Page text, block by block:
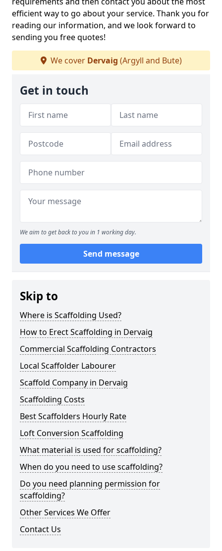
efficient way to go about your service. Thank you for
reading our information, and we look forward to
sending you free quotes!
We cover Dervaig (Argyll and Bute)
Get in touch
We aim to get back to you in 1 working day.
Send message
Skip to
Where is Scaffolding Used?
How to Erect Scaffolding in Dervaig
Commercial Scaffolding Contractors
Local Scaffolder Labourer
Scaffold Company in Dervaig
Scaffolding Costs
Best Scaffolders Hourly Rate
Loft Conversion Scaffolding
What material is used for scaffolding?
When do you need to use scaffolding?
Do you need planning permission for
scaffolding?
Other Services We Offer
Contact Us